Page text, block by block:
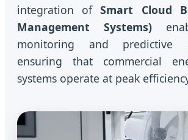
integration ofSmart Cloud
Management Systems)
monitoring and predictive
ensuring that commercial
systems operate at peak